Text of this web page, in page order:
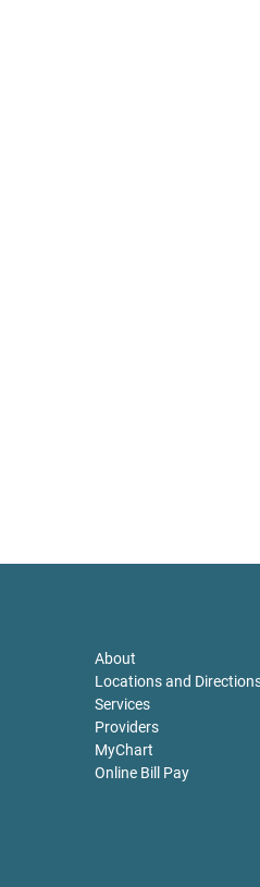
About
Locations and
Services
Providers
MyChart
Online Bill Pay